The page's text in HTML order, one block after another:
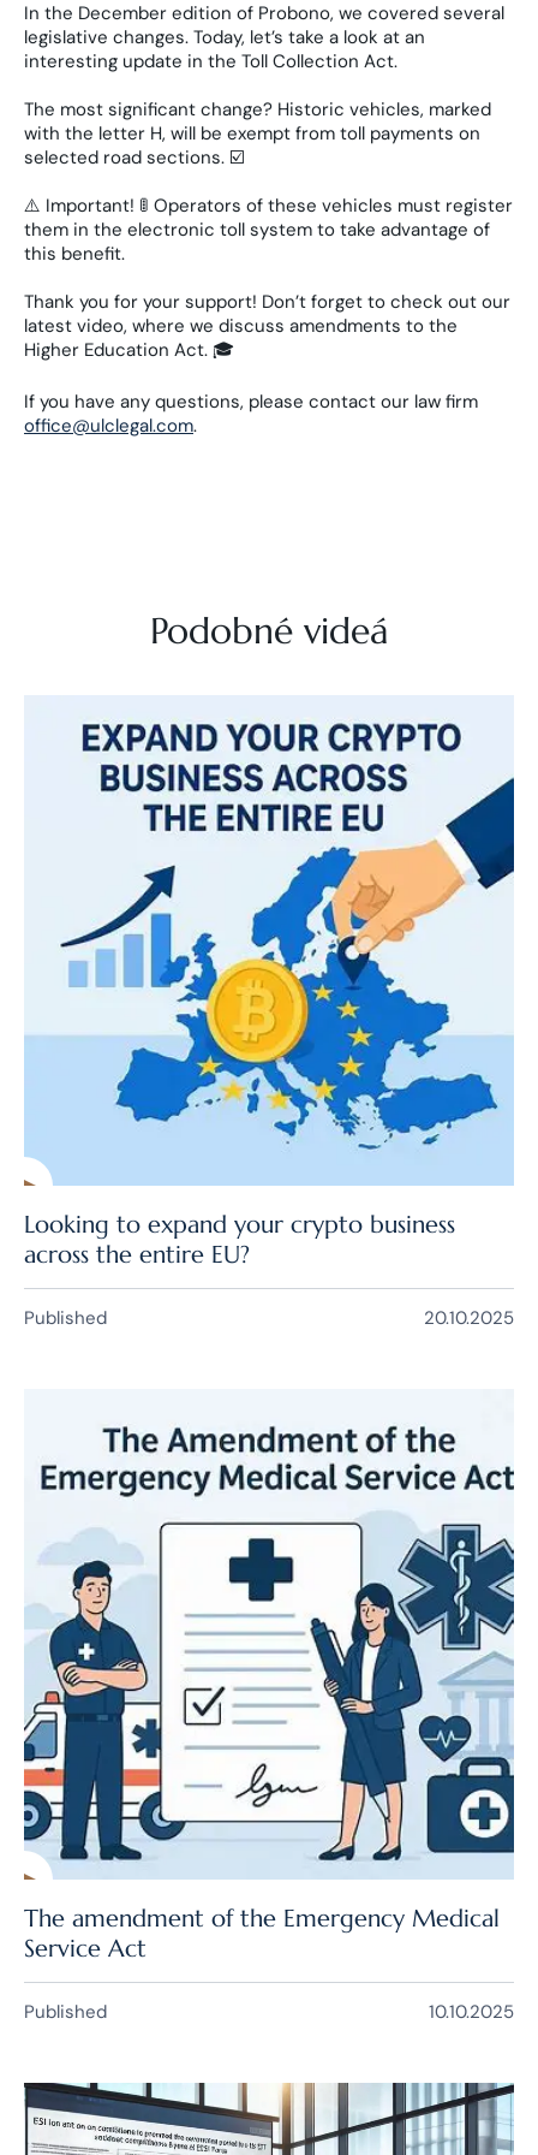
In the December edition of Probono, we covered several
legislative changes. Today, let’s take a look at an
interesting update in the Toll Collection Act.
The most significant change? Historic vehicles, marked
with the letter H, will be exempt from toll payments on
selected road sections. ☑️
⚠️ Important! 🚦 Operators of these vehicles must register
them in the electronic toll system to take advantage of
this benefit.
Thank you for your support! Don’t forget to check out our
latest video, where we discuss amendments to the
Higher Education Act. 🎓
If you have any questions, please contact our law firm
office@ulclegal.com.
Podobné videá
Looking to expand your crypto business
across the entire EU?
Published 20.10.2025
The amendment of the Emergency Medical
Service Act
Published 10.10.2025